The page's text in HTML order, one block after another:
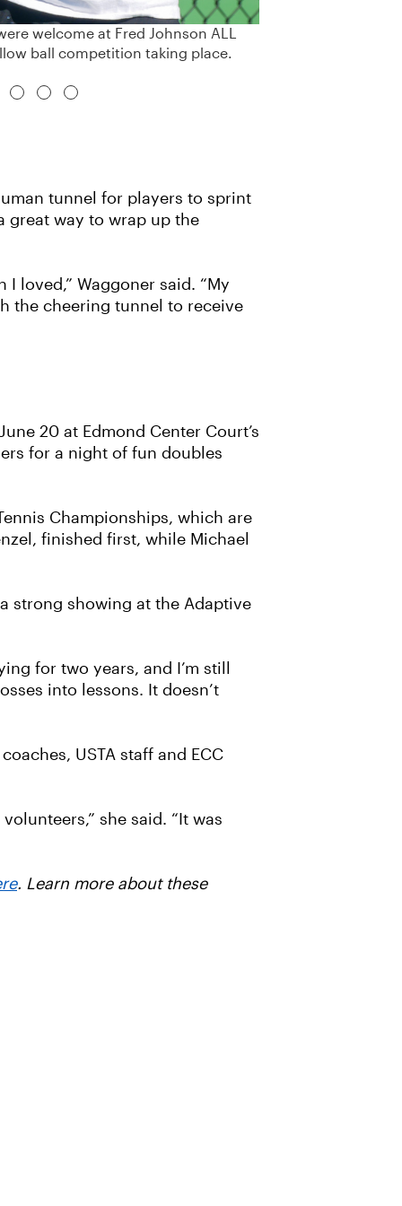
welcome at Fred Johnson ALL
ball competition taking place.
tunnel for players to sprint
great way to wrap up the
loved,” Waggoner said. “My
the cheering tunnel to receive
20 at Edmond Center Court’s
for a night of fun doubles
Championships, which are
finished first, while Michael
strong showing at the Adaptive
for two years, and I’m still
into lessons. It doesn’t
USTA staff and ECC
she said. “It was
. Learn more about these